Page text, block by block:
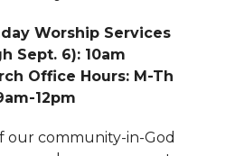
Worship Services
Sept. 6): 10am
Office Hours: M-Th
12pm
our community-in-God